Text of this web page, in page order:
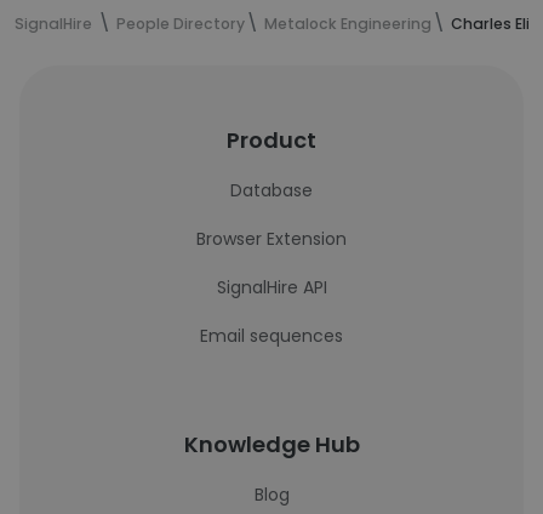
SignalHire People Directory Metalock Engineering Charles
Product
Database
Browser Extension
SignalHire API
Email sequences
Knowledge Hub
Blog